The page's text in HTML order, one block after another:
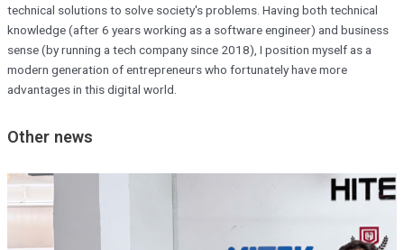
technical solutions to solve society's problems. Having both technical
knowledge (after 6 years working as a software engineer) and business
sense (by running a tech company since 2018), I position myself as a
modern generation of entrepreneurs who fortunately have more
advantages in this digital world.
Other news